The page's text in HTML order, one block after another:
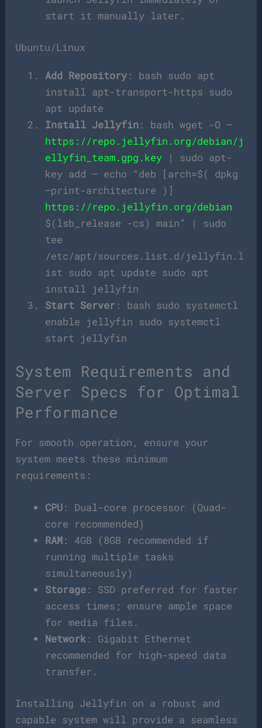
start it manually later.
Ubuntu/Linux
Add Repository : bash sudo apt
install apt-transport-https sudo
apt update
Install Jellyfin : bash wget -O –
https://repo.jellyfin.org/debian/j
ellyfin_team.gpg.key | sudo apt-
key add – echo “deb [arch=$( dpkg
–print-architecture )]
https://repo.jellyfin.org/debian
$(lsb_release -cs) main” | sudo
tee
/etc/apt/sources.list.d/jellyfin.l
ist sudo apt update sudo apt
install jellyfin
Start Server : bash sudo systemctl
enable jellyfin sudo systemctl
start jellyfin
System Requirements and
Server Specs for Optimal
Performance
For smooth operation, ensure your
system meets these minimum
requirements:
CPU : Dual-core processor (Quad-
core recommended)
RAM : 4GB (8GB recommended if
running multiple tasks
simultaneously)
Storage : SSD preferred for faster
access times; ensure ample space
for media files.
Network : Gigabit Ethernet
recommended for high-speed data
transfer.
Installing Jellyfin on a robust and
capable system will provide a seamless